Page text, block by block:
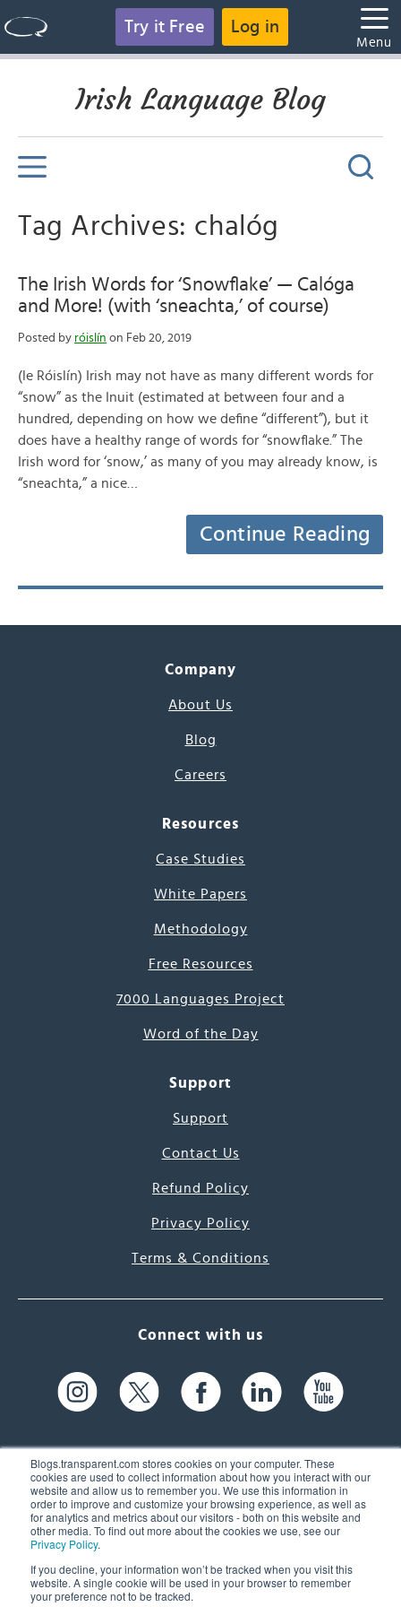
Blogs.transparent.com stores cookies on your computer. These
cookies are used to collect information about how you interact with our
website and allow us to remember you. We use this information in
order to improve and customize your browsing experience, as well as
for analytics and metrics about our visitors - both on this website and
other media. To find out more about the cookies we use, see our
Privacy Policy.
If you decline, your information won’t be tracked when you visit this
website. A single cookie will be used in your browser to remember
your preference not to be tracked.
Try it Free Log in
Menu
Irish Language Blog
Tag Archives: chalóg
The Irish Words for ‘Snowflake’ — Calóga
and More! (with ‘sneachta,’ of course)
Posted by róislín on Feb 20, 2019
(le Róislín) Irish may not have as many different words for
“snow” as the Inuit (estimated at between four and a
hundred, depending on how we define “different”), but it
does have a healthy range of words for “snowflake.” The
Irish word for ‘snow,’ as many of you may already know, is
“sneachta,” a nice…
Continue Reading
Company
About Us
Blog
Careers
Resources
Case Studies
White Papers
Methodology
Free Resources
7000 Languages Project
Word of the Day
Support
Support
Contact Us
Refund Policy
Privacy Policy
Terms & Conditions
Connect with us
61 Spit Brook Rd, Suite 104,
Nashua, NH 03060 USA
(603) 262-6300